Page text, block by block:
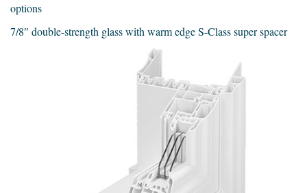
options
7/8″ double-strength glass with warm edge S-Class super spacer